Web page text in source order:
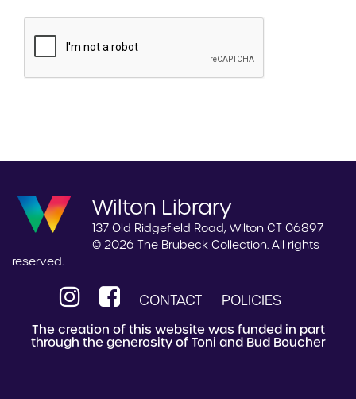
Wilton Library
137 Old Ridgefield Road, Wilton CT 06897
© 2026 The Brubeck Collection. All rights
reserved.
CONTACT POLICIES
The creation of this website was funded in part
through the generosity of Toni and Bud Boucher